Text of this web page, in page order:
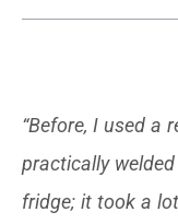
“Before, I used a
practically
fridge; it took a